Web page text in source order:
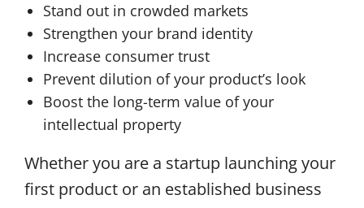
Stand out in crowded markets
Strengthen your brand identity
Increase consumer trust
Prevent dilution of your product’s look
Boost the long-term value of your
intellectual property
Whether you are a startup launching your
first product or an established business